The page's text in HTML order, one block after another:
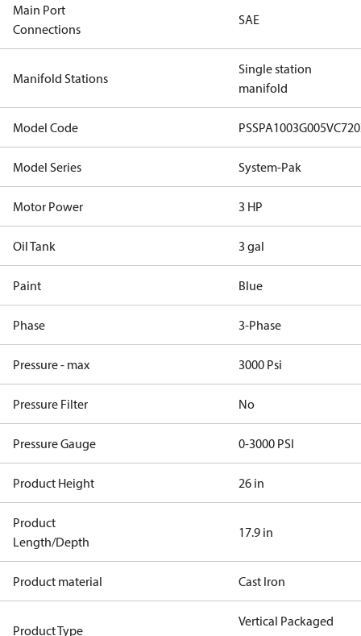
Main Port
Connections
SAE
Manifold Stations
Single station
manifold
Model Code
Model Series System-Pak
Motor Power 3 HP
Oil Tank 3 gal
Paint Blue
Phase 3-Phase
Pressure - max 3000 Psi
Pressure Filter No
Pressure Gauge 0-3000 PSI
Product Height 26 in
Product
Length/Depth
17.9 in
Product material Cast Iron
Product Type
Vertical Packaged